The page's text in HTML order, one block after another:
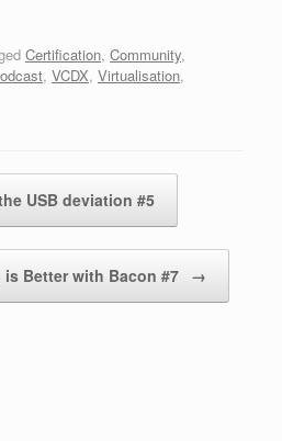
Certification, Community,
, VCDX, Virtualisation,
USB deviation #5
Better with Bacon #7 →